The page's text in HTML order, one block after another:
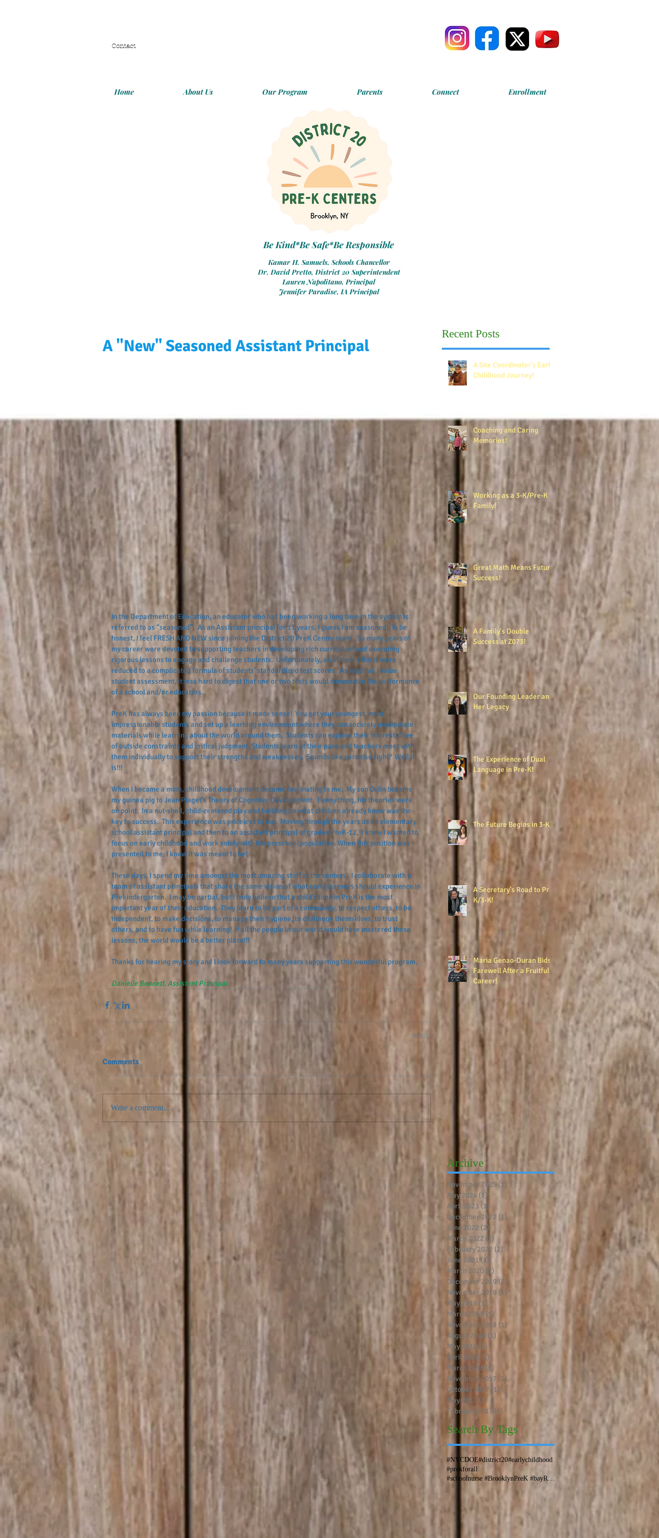
Contact
Home About Us Our Program Parents Connect Enrollment
Be Kind*Be Safe*Be Responsible
Kamar H. Samuels, Schools Chancellor
Dr. David Pretto, District 20 Superintendent
Lauren Napolitano, Principal
Jennifer Paradise, IA Principal
A "New" Seasoned Assistant Principal
In the Department of Education, an educator who has been working a long time in the system is
referred to as “seasoned”.  As an Assistant principal for 11 years, I guess I am seasoned!  To be
honest, I feel FRESH AND NEW since joining the District 20 PreK Center team.  So many years of
my career were devoted to supporting teachers in developing rich curriculum and executing
rigorous lessons to engage and challenge students.  Unfortunately, all of their efforts were
reduced to a complicated formula of students’ standardized test scores.  As much as I value
student assessment, it was hard to digest that one or two tests would summarize the performance
of a school and/or educators.
PreK has always been my passion because it made sense!  You get your youngest, most
impressionable students and set up a learning environment where they can securely manipulate
materials while learning about the world around them.  Students can explore their interests free
of outside constraints and critical judgment. Students learn at their pace and teachers meet with
them individually to support their strengths and weaknesses.  Sounds like paradise right?  Well it
is!!!
When I became a mom, childhood development became fascinating to me.  My son Colin became
my guinea pig to Jean Piaget’s Theory of Cognitive Development.  Funny thing, his theories were
on point.  In a nut-shell, child-centered play and building on what children already know was the
key to success.  This experience was priceless to me.  Moving through the years as an elementary
school assistant principal and then to an assistant principal of grades PreK-12,  I knew I wanted to
focus on early childhood and work solely with the preschool population. When this position was
presented to me, I knew it was meant to be!
These days, I spend my time amongst the most amazing staff at the centers.  I collaborate with a
team of assistant principals that share the same vision of what early learners should experience in
Prekindergarten.  I may be partial, but I truly believe that a child’s time in PreK is the most
important year of their education.  They learn to be part of a community, to respect others, to be
independent, to make decisions, to manage their hygiene, to challenge themselves, to trust
others, and to have fun while learning!  If all the people in our world would have mastered these
lessons, the world would be a better place!!!
Thanks for hearing my story and I look forward to many years supporting this wonderful program.
Danielle Bennett, Assistant Principal
Comments
Write a comment...
Recent Posts
A Site Coordinator's Early
Childhood Journey!
Coaching and Caring
Memories!
Working as a 3-K/Pre-K
Family!
Great Math Means Future
Success!
A Family's Double
Success at Z073!
Our Founding Leader and
Her Legacy
The Experience of Dual
Language in Pre-K!
The Future Begins in 3-K!
A Secretary's Road to Pre-
K/3-K!
Maria Genao-Duran Bids
Farewell After a Fruitful
Career!
Archive
November 2025 (1)
May 2024 (1)
April 2023 (1)
December 2022 (1)
June 2022 (2)
March 2022 (1)
February 2022 (2)
June 2021 (1)
March 2020 (2) 2 posts
December 2019 (2)
November 2019 (1)
May 2019 (1)
March 2019 (1)
November 2018 (1)
August 2018 (1) 1 post
May 2018 (1)
April 2018 (1)
March 2018 (1)
November 2017 (2)
October 2017 (1)
May 2017 (1)
February 2017 (1)
Search By Tags
#NYCDOE#district20#earlychildhood
#prekforall